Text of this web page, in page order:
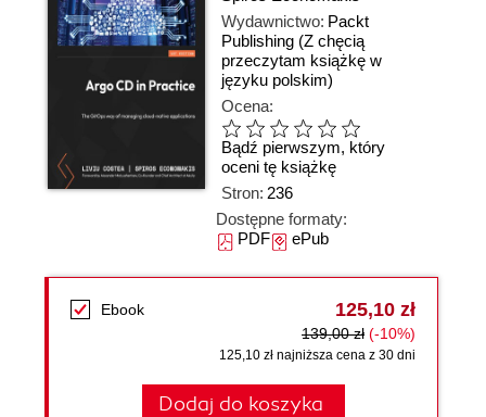
Wydawnictwo: Packt
Publishing (Z chęcią
przeczytam książkę w
języku polskim)
Ocena:
Bądź pierwszym, który
oceni tę książkę
Stron: 236
Dostępne formaty:
PDFePub
Ebook 125,10 zł
139,00 zł (-10%)
125,10 zł najniższa cena z 30 dni
Dodaj do koszyka